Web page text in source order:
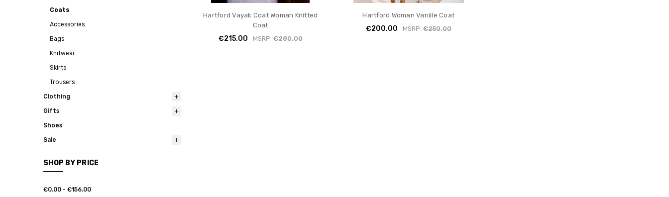
Coats
Accessories
Bags
Knitwear
Skirts
Trousers
Clothing
Gifts
Shoes
Sale
SHOP BY PRICE
€0.00 - €156.00
Hartford Vayak Coat Woman Knitted
Coat
€215.00 MSRP:€280.00
Hartford Woman Vanille Coat
€200.00 MSRP: €250.00